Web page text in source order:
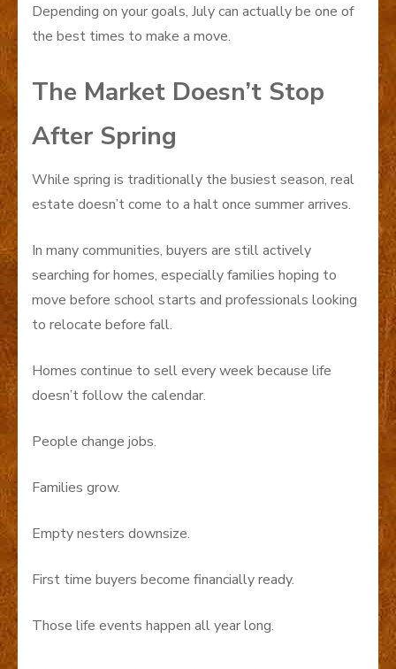
Depending on your goals, July can actually be one of
the best times to make a move.
The Market Doesn’t Stop
After Spring
While spring is traditionally the busiest season, real
estate doesn’t come to a halt once summer arrives.
In many communities, buyers are still actively
searching for homes, especially families hoping to
move before school starts and professionals looking
to relocate before fall.
Homes continue to sell every week because life
doesn’t follow the calendar.
People change jobs.
Families grow.
Empty nesters downsize.
First time buyers become financially ready.
Those life events happen all year long.